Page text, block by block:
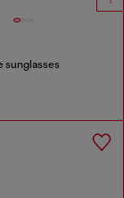
sunglasses